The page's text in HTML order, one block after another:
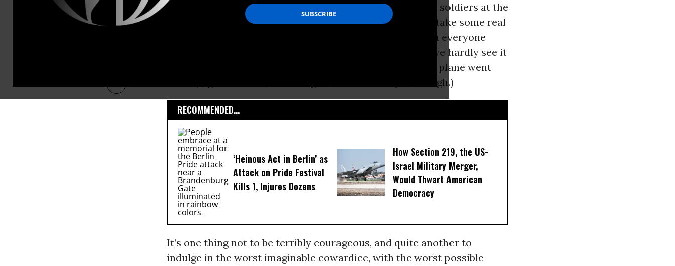
thereby generally only risking their present careers - not soldiers at the
front, or Gentiles hiding Jews from the Nazis. But it does take some real
fortitude sometimes to be the lonely voice of sanity when everyone
around you has completely flipped. Perhaps that is why we hardly see it
happen anymore, ever since the sad day Paul Wellstone’s plane went
and Robert Byrd, though.)
RECOMMENDED...
‘Heinous Act in Berlin’ as
Attack on Pride Festival
Kills 1, Injures Dozens
How Section 219, the US-
Israel Military Merger,
Would Thwart American
Democracy
It’s one thing not to be terribly courageous, and quite another to
indulge in the worst imaginable cowardice, with the worst possible